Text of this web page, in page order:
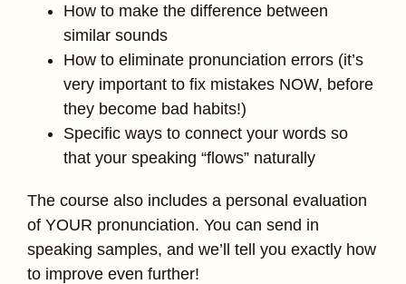
How to make the difference between
similar sounds
How to eliminate pronunciation errors (it’s
very important to fix mistakes NOW, before
they become bad habits!)
Specific ways to connect your words so
that your speaking “flows” naturally
The course also includes a personal evaluation
of YOUR pronunciation. You can send in
speaking samples, and we’ll tell you exactly how
to improve even further!